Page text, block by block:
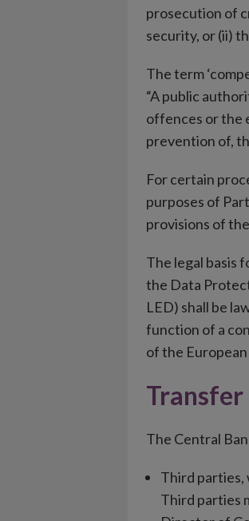
prosecution of
security, or (ii)
The term
“A public
offences or the
prevention of,
For certain
purposes of
provisions of
The legal basis
the Data
LED) shall be
function of a
of the
Transfer
The Central
Third parties,
Third parties